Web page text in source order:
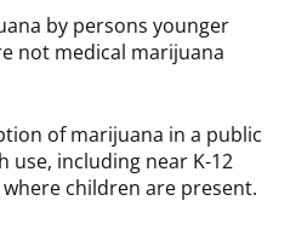
by persons younger
not medical marijuana
of marijuana in a public
use, including near K-12
children are present.